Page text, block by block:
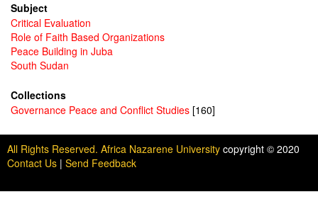
Subject
Critical Evaluation
Role of Faith Based Organizations
Peace Building in Juba
South Sudan
Collections
Governance Peace and Conflict Studies [160]
All Rights Reserved. Africa Nazarene University copyright © 2020
Contact Us | Send Feedback